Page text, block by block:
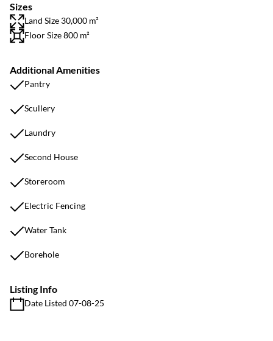
Sizes
Land Size 30,000 m²
Floor Size 800 m²
Additional Amenities
Pantry
Scullery
Laundry
Second House
Storeroom
Electric Fencing
Water Tank
Borehole
Listing Info
Date Listed 07-08-25